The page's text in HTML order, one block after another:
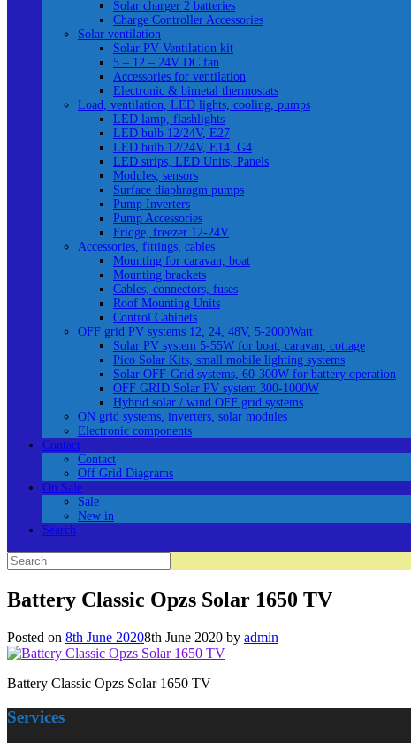
Solar charger 2 batteries
Charge Controller Accessories
Solar ventilation
Solar PV Ventilation kit
5 – 12 – 24V DC fan
Accessories for ventilation
Electronic & bimetal thermostats
Load, ventilation, LED lights, cooling, pumps
LED lamp, flashlights
LED bulb 12/24V, E27
LED bulb 12/24V, E14, G4
LED strips, LED Units, Panels
Modules, sensors
Surface diaphragm pumps
Pump Inverters
Pump Accessories
Fridge, freezer 12-24V
Accessories, fittings, cables
Mounting for caravan, boat
Mounting brackets
Cables, connectors, fuses
Roof Mounting Units
Control Cabinets
OFF grid PV systems 12, 24, 48V, 5-2000Watt
Solar PV system 5-55W for boat, caravan, cottage
Pico Solar Kits, small mobile lighting systems
Solar OFF-Grid systems, 60-300W for battery operation
OFF GRID Solar PV system 300-1000W
Hybrid solar / wind OFF grid systems
ON grid systems, inverters, solar modules
Electronic components
Contact
Contact
Off Grid Diagrams
On Sale
Sale
New in
Search
Search
for:
Battery Classic Opzs Solar 1650 TV
Posted on 8th June 20208th June 2020 by admin
Battery Classic Opzs Solar 1650 TV
Services